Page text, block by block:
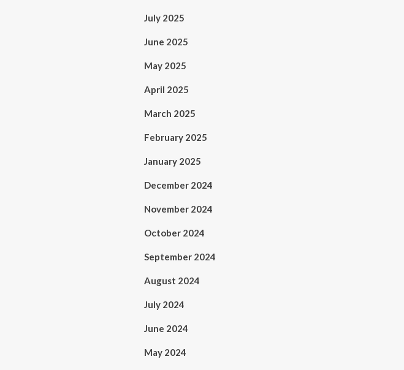
July 2025
June 2025
May 2025
April 2025
March 2025
February 2025
January 2025
December 2024
November 2024
October 2024
September 2024
August 2024
July 2024
June 2024
May 2024